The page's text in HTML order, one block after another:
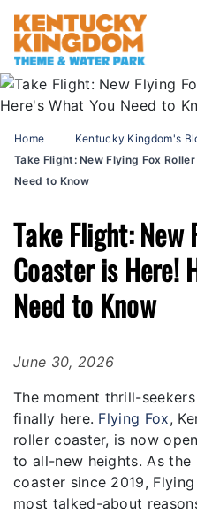
Home
Kentucky Kingdom's
Take Flight: New Flying Fox
Need to Know
Take Flight: New
Coaster is Here!
Need to Know
June 30, 2026
The moment thrill-
finally here. Flying Fox,
roller coaster, is now
to all-new heights. As
coaster since 2019,
most talked-about